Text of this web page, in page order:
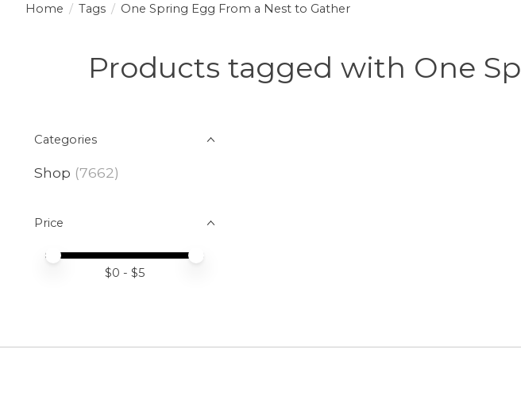
Home / Tags / One Spring Egg From a Nest to Gather
Products tagged with One
Categories
Shop (7662)
Price
Price minimum value
Price maximum value
$0 - $5